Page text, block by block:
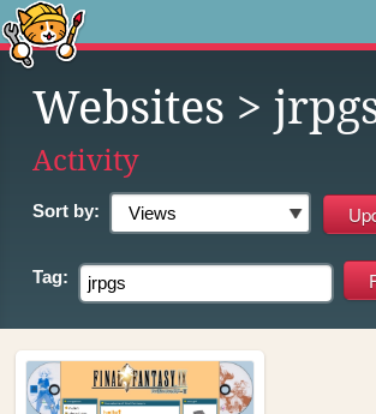
Websites >
Activity
Sort by:
Tag: